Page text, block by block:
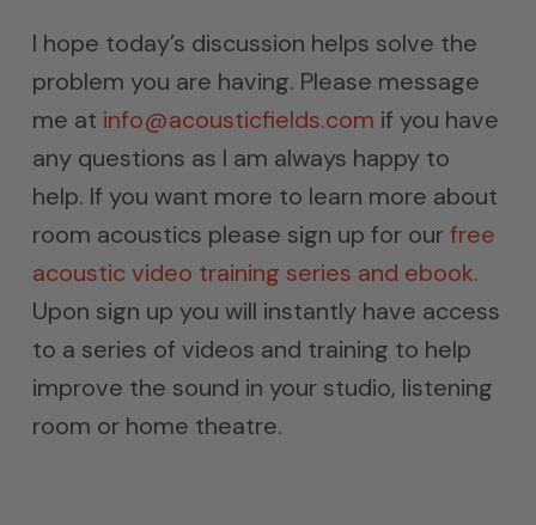
I hope today’s discussion helps solve the
problem you are having. Please message
me at info@acousticfields.com if you have
any questions as I am always happy to
help. If you want more to learn more about
room acoustics please sign up for ourfree
acoustic video training series and ebook.
Upon sign up you will instantly have access
to a series of videos and training to help
improve the sound in your studio, listening
room or home theatre.